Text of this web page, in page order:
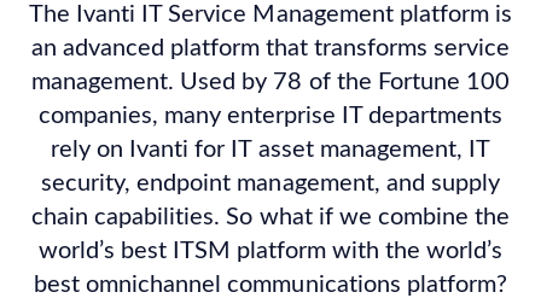
The Ivanti IT Service Management platform is
an advanced platform that transforms service
management. Used by 78 of the Fortune 100
companies, many enterprise IT departments
rely on Ivanti for IT asset management, IT
security, endpoint management, and supply
chain capabilities. So what if we combine the
world’s best ITSM platform with the world’s
best omnichannel communications platform?